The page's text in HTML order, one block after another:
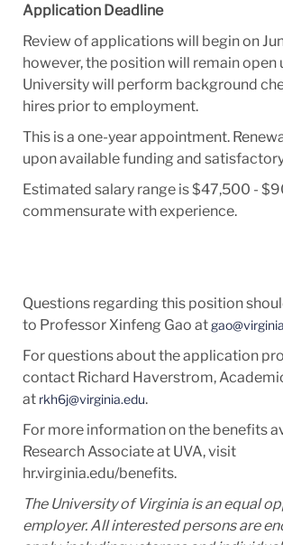
Application Deadline
Review of applications will begin on
however, the position will remain open
University will perform background
hires prior to employment.
This is a one-year appointment.
upon available funding and
Estimated salary range is $47,500 -
commensurate with experience.
Questions regarding this position
to Professor Xinfeng Gao at
For questions about the application
contact Richard Haverstrom,
at rkh6j@virginia.edu.
For more information on the benefits
Research Associate at UVA, visit
hr.virginia.edu/benefits.
The University of Virginia is an equal
employer. All interested persons are